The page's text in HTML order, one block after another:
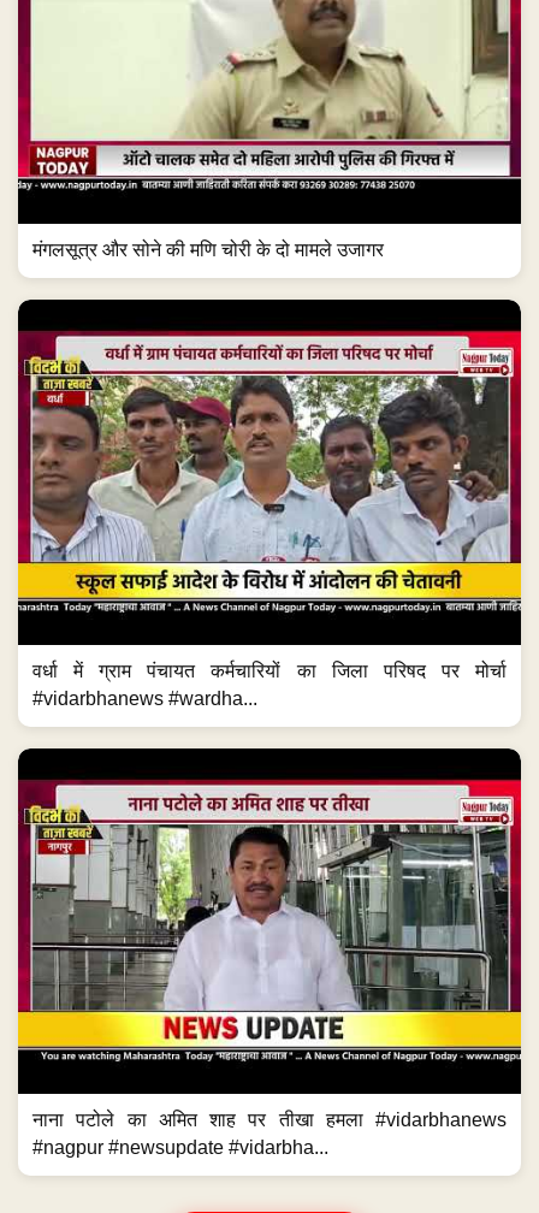
मंगलसूत्र और सोने की मणि चोरी के दो मामले उजागर
वर्धा में ग्राम पंचायत कर्मचारियों का जिला परिषद पर मोर्चा
#vidarbhanews #wardha...
नाना पटोले का अमित शाह पर तीखा हमला #vidarbhanews
#nagpur #newsupdate #vidarbha...